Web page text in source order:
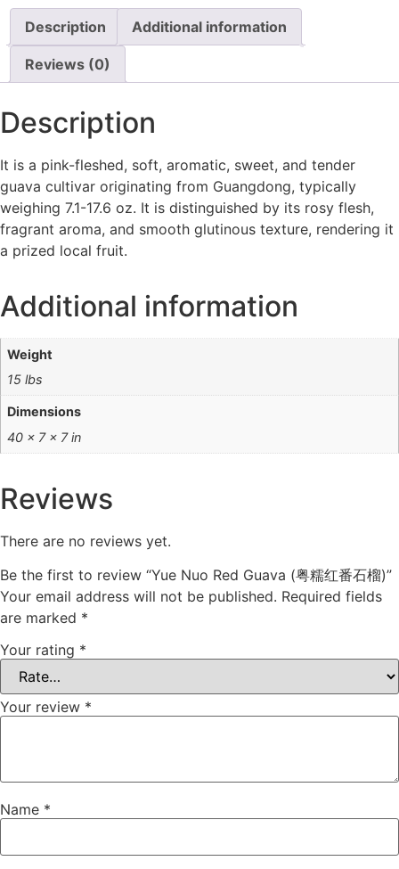
Description Additional information
Reviews (0)
Description
It is a pink-fleshed, soft, aromatic, sweet, and tender
guava cultivar originating from Guangdong, typically
weighing 7.1-17.6 oz. It is distinguished by its rosy flesh,
fragrant aroma, and smooth glutinous texture, rendering it
a prized local fruit.
Additional information
Weight
15 lbs
Dimensions
40 × 7 × 7 in
Reviews
There are no reviews yet.
Be the first to review “Yue Nuo Red Guava (粤糯红番石榴)”
Your email address will not be published. Required fields
are marked *
Your rating *
Your review *
Name *